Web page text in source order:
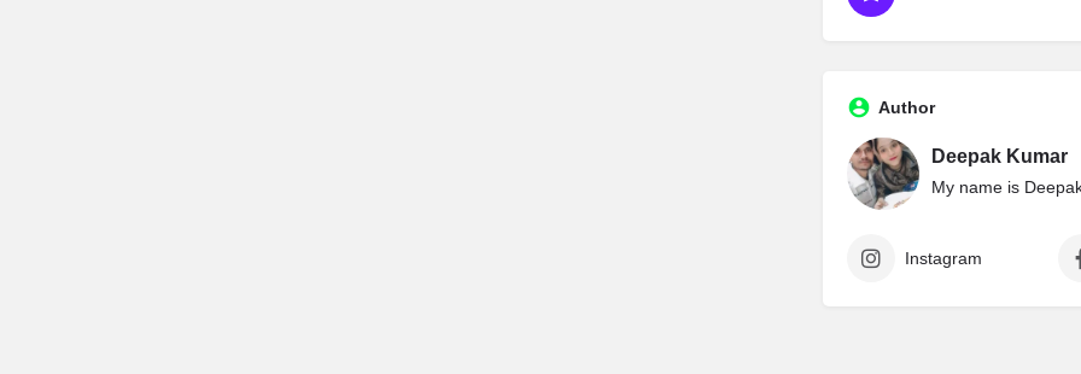
Author
Deepak Kumar
My name is
Instagram